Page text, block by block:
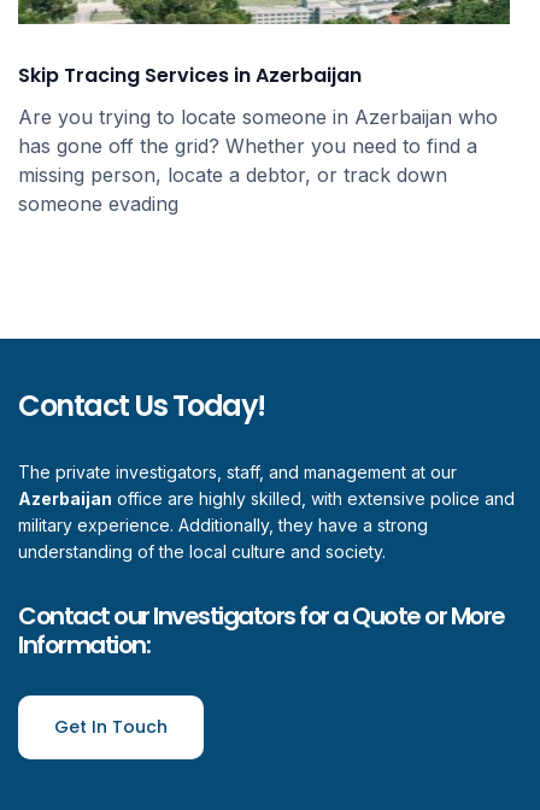
Skip Tracing Services in Azerbaijan
Are you trying to locate someone in Azerbaijan who
has gone off the grid? Whether you need to find a
missing person, locate a debtor, or track down
someone evading
Contact Us Today!
The private investigators, staff, and management at our
Azerbaijan office are highly skilled, with extensive police and
military experience. Additionally, they have a strong
understanding of the local culture and society.
Contact our Investigators for a Quote or More
Information:
Get In Touch